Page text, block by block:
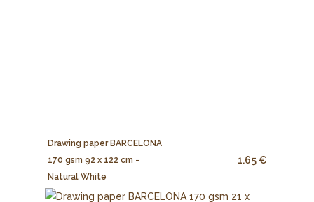
Drawing paper BARCELONA
170 gsm 92 x 122 cm -
Natural White
1.65 €